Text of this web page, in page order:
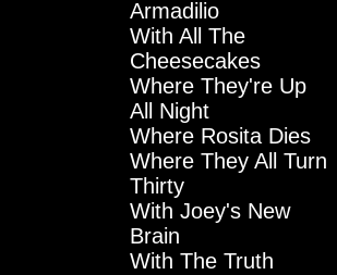
Armadilio
With All The
Cheesecakes
Where They're Up
All Night
Where Rosita Dies
Where They All Turn
Thirty
With Joey's New
Brain
With The Truth